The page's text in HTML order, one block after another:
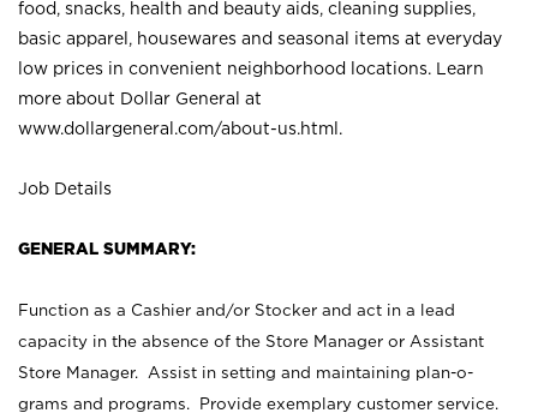
food, snacks, health and beauty aids, cleaning supplies,
basic apparel, housewares and seasonal items at everyday
low prices in convenient neighborhood locations. Learn
more about Dollar General at
www.dollargeneral.com/about-us.html .
Job Details
GENERAL SUMMARY:
Function as a Cashier and/or Stocker and act in a lead
capacity in the absence of the Store Manager or Assistant
Store Manager. Assist in setting and maintaining plan-o-
grams and programs. Provide exemplary customer service.